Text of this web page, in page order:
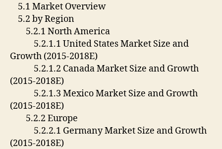
5.1 Market Overview
5.2 by Region
5.2.1 North America
5.2.1.1 United States Market Size and
Growth (2015-2018E)
5.2.1.2 Canada Market Size and Growth
(2015-2018E)
5.2.1.3 Mexico Market Size and Growth
(2015-2018E)
5.2.2 Europe
5.2.2.1 Germany Market Size and Growth
(2015-2018E)